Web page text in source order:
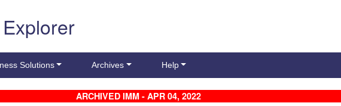
Solutions Archives Help
ARCHIVED IMM - APR 04, 2022